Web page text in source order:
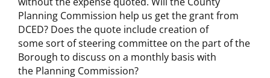
Planning Commission help us get the grant from
DCED? Does the quote include creation of
some sort of steering committee on the part of the
Borough to discuss on a monthly basis with
the Planning Commission?